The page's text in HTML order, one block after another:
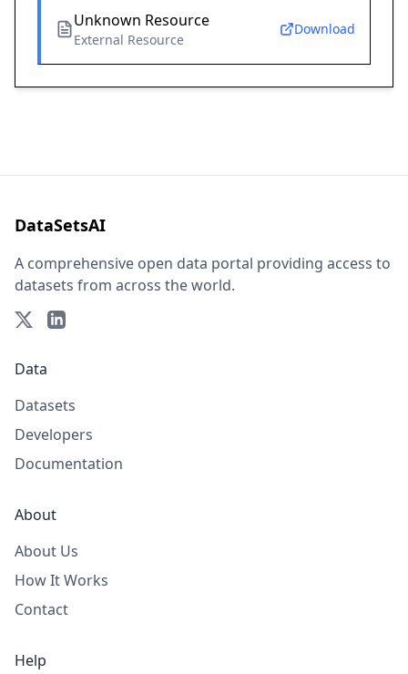
Unknown Resource
External Resource
Download
DataSetsAI
A comprehensive open data portal providing access to
datasets from across the world.
Data
Datasets
Developers
Documentation
About
About Us
How It Works
Contact
Help